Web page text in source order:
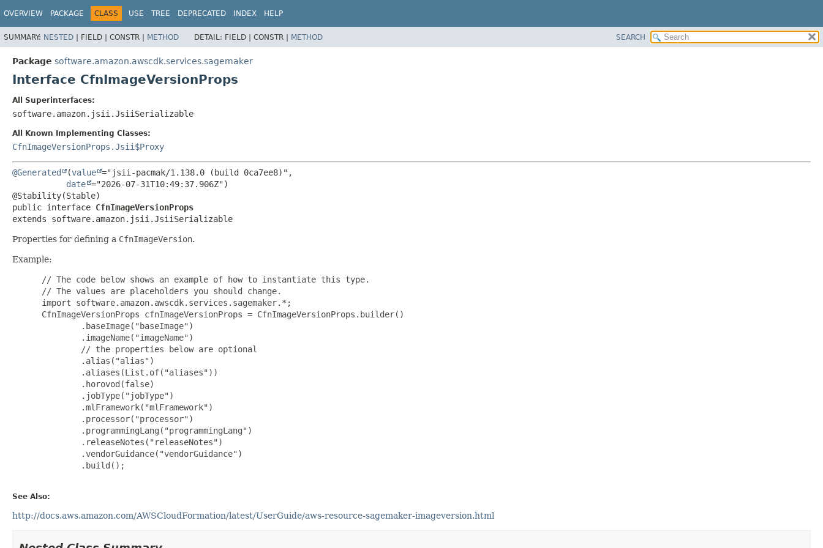
OVERVIEW PACKAGE CLASS USE TREE DEPRECATED INDEX HELP
SUMMARY: NESTED | FIELD | CONSTR | METHOD DETAIL: FIELD | CONSTR | METHOD SEARCH
Package software.amazon.awscdk.services.sagemaker
Interface CfnImageVersionProps
All Superinterfaces:
software.amazon.jsii.JsiiSerializable
All Known Implementing Classes:
CfnImageVersionProps.Jsii$Proxy
@Generated (value ="jsii-pacmak/1.138.0 (build 0ca7ee8)",
date ="2026-07-31T10:49:37.906Z")
public interface CfnImageVersionProps
extends software.amazon.jsii.JsiiSerializable
Properties for defining a CfnImageVersion.
Example:
// The code below shows an example of how to instantiate this type.
// The values are placeholders you should change.
import software.amazon.awscdk.services.sagemaker.*;
CfnImageVersionProps cfnImageVersionProps = CfnImageVersionProps.builder()
         .baseImage("baseImage")
         .imageName("imageName")
         // the properties below are optional
         .alias("alias")
         .aliases(List.of("aliases"))
         .horovod(false)
         .jobType("jobType")
         .mlFramework("mlFramework")
         .processor("processor")
         .programmingLang("programmingLang")
         .releaseNotes("releaseNotes")
         .vendorGuidance("vendorGuidance")
         .build();
See Also:
http://docs.aws.amazon.com/AWSCloudFormation/latest/UserGuide/aws-resource-sagemaker-imageversion.html